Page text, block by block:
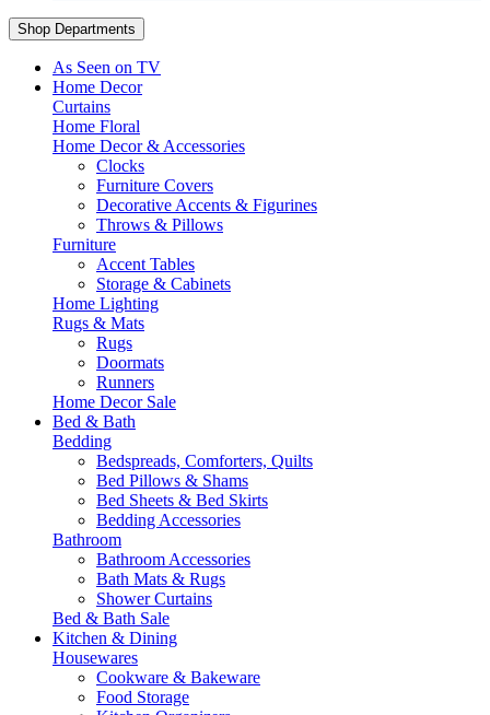
Shop Departments
As Seen on TV
Home Decor
Curtains
Home Floral
Home Decor & Accessories
Clocks
Furniture Covers
Decorative Accents & Figurines
Throws & Pillows
Furniture
Accent Tables
Storage & Cabinets
Home Lighting
Rugs & Mats
Rugs
Doormats
Runners
Home Decor Sale
Bed & Bath
Bedding
Bedspreads, Comforters, Quilts
Bed Pillows & Shams
Bed Sheets & Bed Skirts
Bedding Accessories
Bathroom
Bathroom Accessories
Bath Mats & Rugs
Shower Curtains
Bed & Bath Sale
Kitchen & Dining
Housewares
Cookware & Bakeware
Food Storage